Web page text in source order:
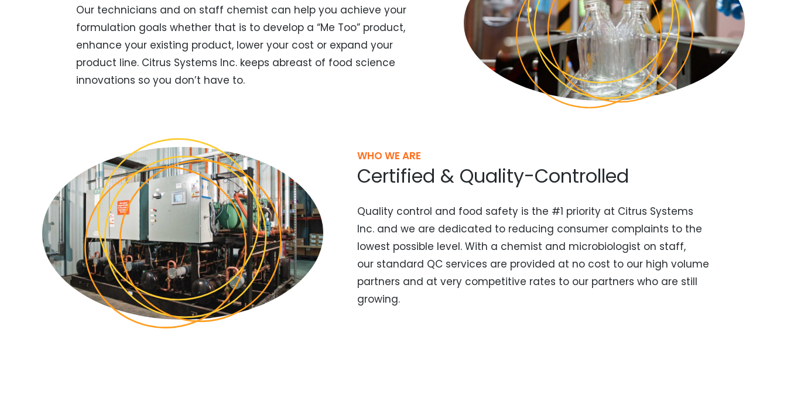
Our technicians and on staff chemist can help you achieve your
formulation goals whether that is to develop a “Me Too” product,
enhance your existing product, lower your cost or expand your
product line. Citrus Systems Inc. keeps abreast of food science
innovations so you don’t have to.
WHO WE ARE
Certified & Quality-Controlled
Quality control and food safety is the #1 priority at Citrus Systems
Inc. and we are dedicated to reducing consumer complaints to the
lowest possible level. With a chemist and microbiologist on staff,
our standard QC services are provided at no cost to our high volume
partners and at very competitive rates to our partners who are still
growing.